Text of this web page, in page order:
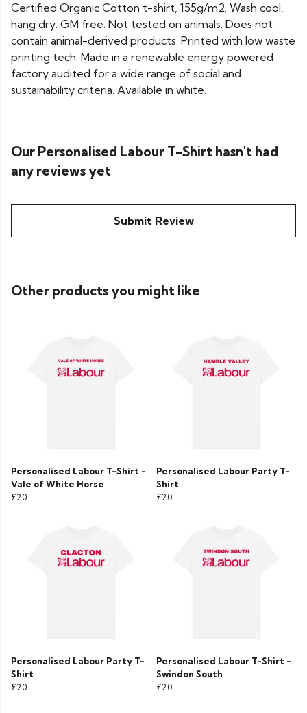
Certified Organic Cotton t-shirt, 155g/m2. Wash cool,
hang dry. GM free. Not tested on animals. Does not
contain animal-derived products. Printed with low waste
printing tech. Made in a renewable energy powered
factory audited for a wide range of social and
sustainability criteria. Available in white.
Our Personalised Labour T-Shirt hasn't had
any reviews yet
Submit Review
Other products you might like
Personalised Labour T-Shirt -
Vale of White Horse
£20
Personalised Labour Party T-
Shirt
£20
Personalised Labour Party T-
Shirt
£20
Personalised Labour T-Shirt -
Swindon South
£20